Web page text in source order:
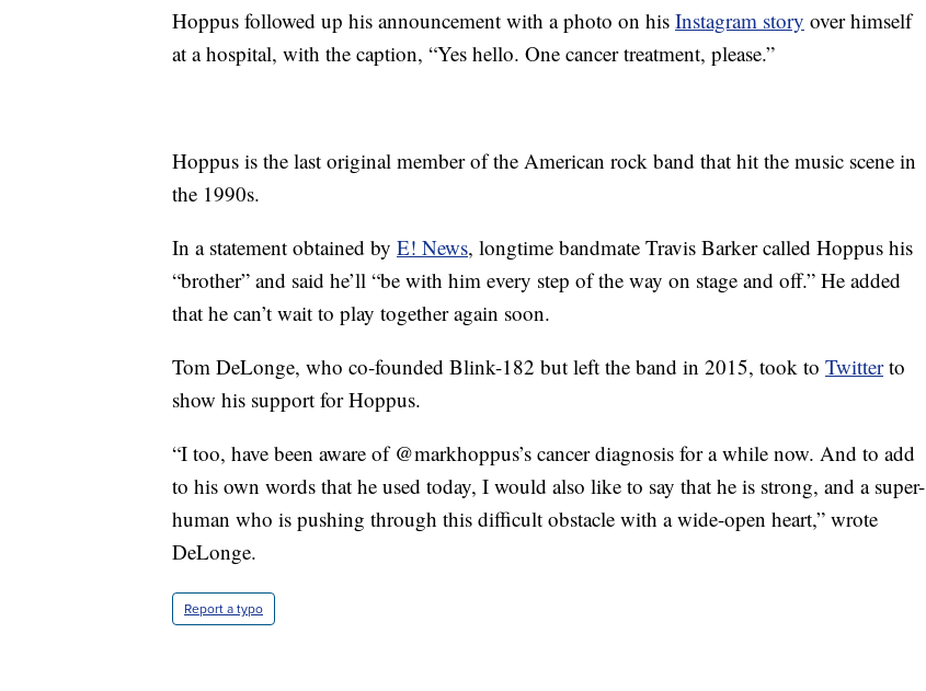
Hoppus followed up his announcement with a photo on his Instagram story over himself
at a hospital, with the caption, “Yes hello. One cancer treatment, please.”
Hoppus is the last original member of the American rock band that hit the music scene in
the 1990s.
In a statement obtained by E! News, longtime bandmate Travis Barker called Hoppus his
“brother” and said he’ll “be with him every step of the way on stage and off.” He added
that he can’t wait to play together again soon.
Tom DeLonge, who co-founded Blink-182 but left the band in 2015, took to Twitterto
show his support for Hoppus.
“I too, have been aware of @markhoppus’s cancer diagnosis for a while now. And to add
to his own words that he used today, I would also like to say that he is strong, and a super-
human who is pushing through this difficult obstacle with a wide-open heart,” wrote
DeLonge.
Report a typo